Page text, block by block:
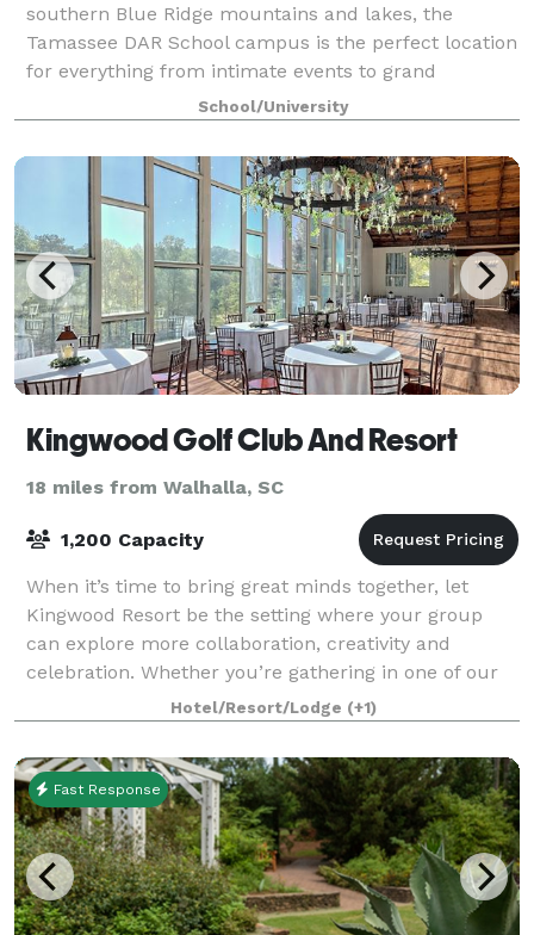
southern Blue Ridge mountains and lakes, the
Tamassee DAR School campus is the perfect location
for everything from intimate events to grand
celebrations. Tamassee’s Auditorium offers a
comfortab
School/University
Kingwood Golf Club And Resort
18 miles from Walhalla, SC
1,200 Capacity
When it’s time to bring great minds together, let
Kingwood Resort be the setting where your group
can explore more collaboration, creativity and
celebration. Whether you’re gathering in one of our
Clayton, Georgia event and wedding venues o
Hotel/Resort/Lodge (+1)
Fast Response